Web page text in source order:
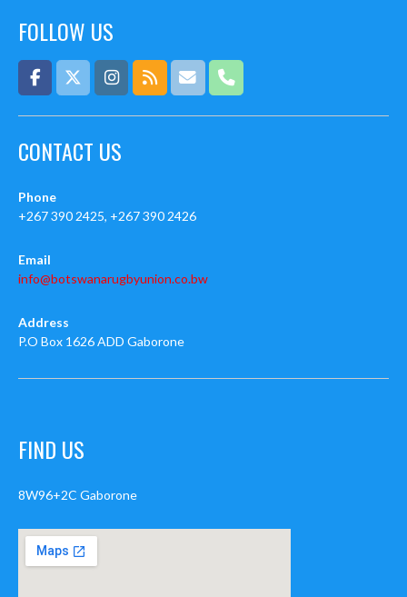
FOLLOW US
CONTACT US
Phone
+267 390 2425, +267 390 2426
Email
info@botswanarugbyunion.co.bw
Address
P.O Box 1626 ADD Gaborone
FIND US
8W96+2C Gaborone